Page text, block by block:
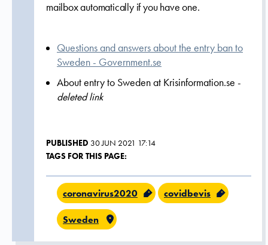
mailbox automatically if you have one.
Questions and answers about the entry ban to
Sweden - Government.se
About entry to Sweden at Krisinformation.se -
deleted link
PUBLISHED 30 JUN 2021 17:14
TAGS FOR THIS PAGE:
coronavirus2020 covidbevis
Sweden